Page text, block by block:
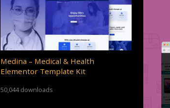
Medina – Medical & Health
Elementor Template Kit
50,044 downloads